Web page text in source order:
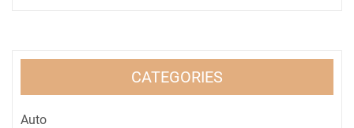
CATEGORIES
Auto